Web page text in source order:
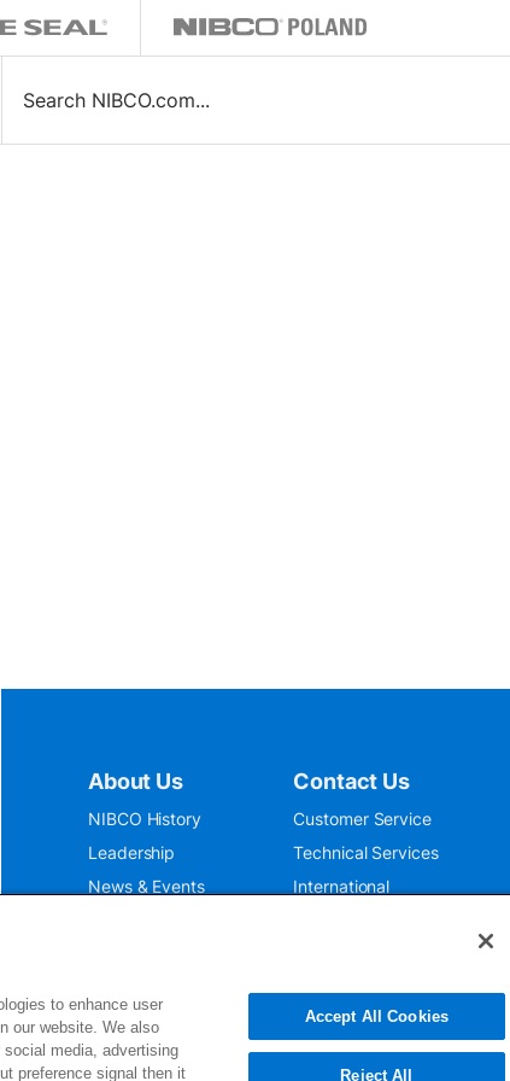
About Us
NIBCO History
Leadership
News & Events
Contact Us
Customer Service
Technical Services
International
to enhance user
our website. We also
media, advertising
preference signal then it
Accept All Cookies
Reject All